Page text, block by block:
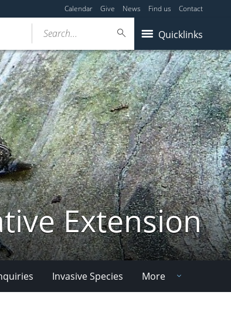
Calendar Give News Find us Contact
Quicklinks
Search...
Extension
Invasive Species More